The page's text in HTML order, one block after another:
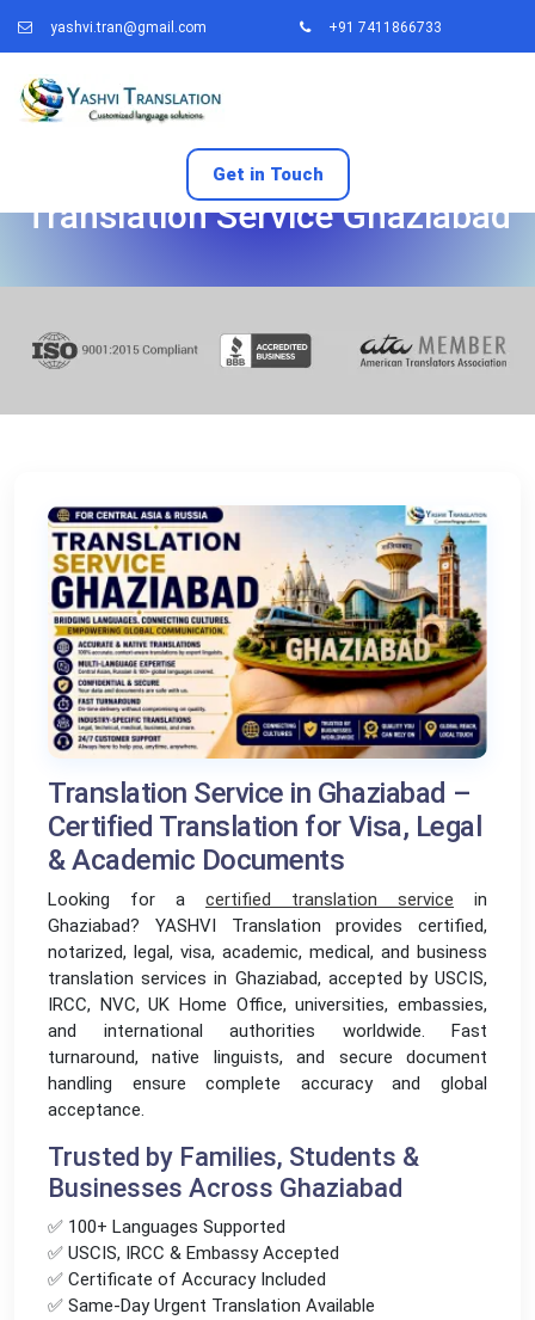
yashvi.tran@gmail.com +91 7411866733
Get in Touch
Translation Service Ghaziabad
Translation Service in Ghaziabad –
Certified Translation for Visa, Legal
& Academic Documents
Looking for a certified translation service in
Ghaziabad? YASHVI Translation provides certified,
notarized, legal, visa, academic, medical, and business
translation services in Ghaziabad, accepted by USCIS,
IRCC, NVC, UK Home Office, universities, embassies,
and international authorities worldwide. Fast
turnaround, native linguists, and secure document
handling ensure complete accuracy and global
acceptance.
Trusted by Families, Students &
Businesses Across Ghaziabad
✅ 100+ Languages Supported
✅ USCIS, IRCC & Embassy Accepted
✅ Certificate of Accuracy Included
✅ Same-Day Urgent Translation Available